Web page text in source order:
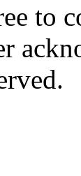
to